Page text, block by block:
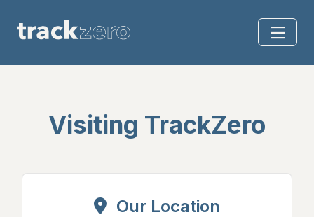
Visiting TrackZero
Our Location